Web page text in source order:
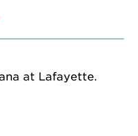
at Lafayette.